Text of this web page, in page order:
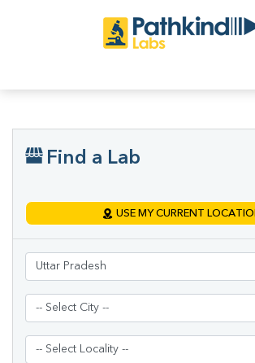
Find a Lab
USE MY CURRENT